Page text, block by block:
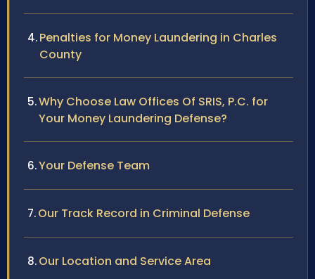
Penalties for Money Laundering in Charles
County
Why Choose Law Offices Of SRIS, P.C. for
Your Money Laundering Defense?
Your Defense Team
Our Track Record in Criminal Defense
Our Location and Service Area